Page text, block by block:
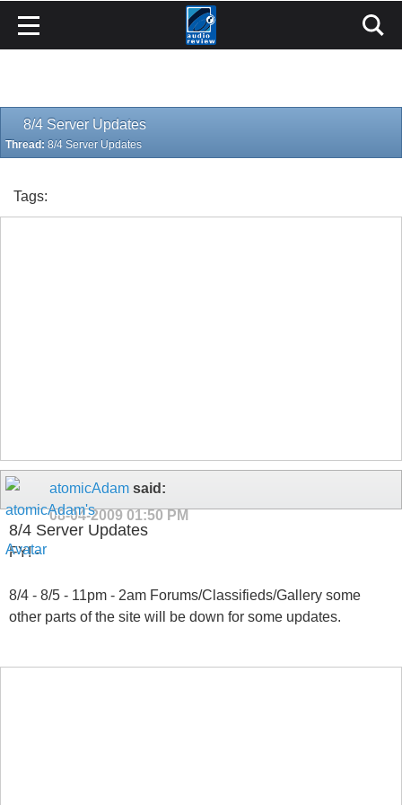
8/4 Server Updates
Thread: 8/4 Server Updates
Tags:
atomicAdam said:
08-04-200901:50 PM
8/4 Server Updates
FYI -
8/4 - 8/5 - 11pm - 2am Forums/Classifieds/Gallery some
other parts of the site will be down for some updates.